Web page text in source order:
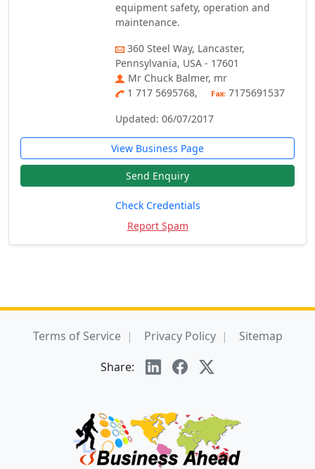
equipment safety, operation and
maintenance.
360 Steel Way, Lancaster,
Pennsylvania, USA - 17601
Mr Chuck Balmer, mr
1 717 5695768,
7175691537
Updated: 06/07/2017
View Business Page
Send Enquiry
Check Credentials
Report Spam
Terms of Service Privacy Policy
Sitemap
Share: